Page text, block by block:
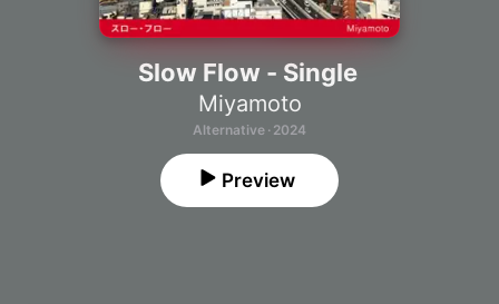
Slow Flow - Single
Miyamoto
Alternative · 2024
Preview